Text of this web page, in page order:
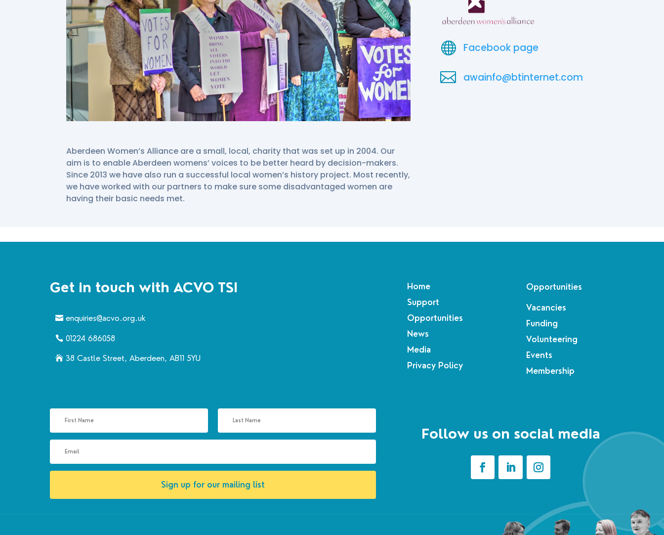
Aberdeen Women’s Alliance are a small, local, charity that was set up in 2004. Our
aim is to enable Aberdeen womens’ voices to be better heard by decision-makers.
Since 2013 we have also run a successful local women’s history project. Most recently,
we have worked with our partners to make sure some disadvantaged women are
having their basic needs met.
 Facebook page
 awainfo@btinternet.com
Get in touch with ACVO TSI
enquiries@acvo.org.uk
01224 686058
38 Castle Street, Aberdeen, AB11 5YU
Home
Support
Opportunities
News
Media
Privacy Policy
Opportunities
Vacancies
Funding
Volunteering
Events
Membership
Sign up for our mailing list
Follow us on social media